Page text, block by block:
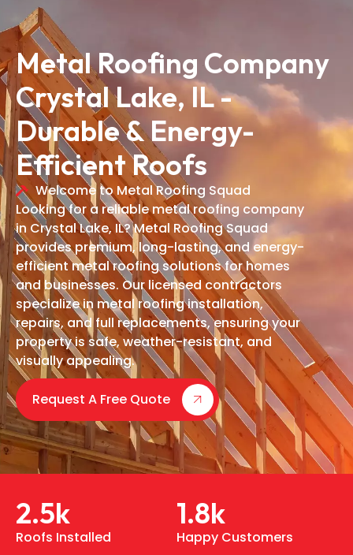
Metal Roofing Company
Crystal Lake, IL -
Durable & Energy-
Efficient Roofs
Welcome to Metal Roofing Squad
Looking for a reliable metal roofing company
in Crystal Lake, IL? Metal Roofing Squad
provides premium, long-lasting, and energy-
efficient metal roofing solutions for homes
and businesses. Our licensed contractors
specialize in metal roofing installation,
repairs, and full replacements, ensuring your
property is safe, weather-resistant, and
visually appealing.
Request A Free Quote
Roofs Installed
2.5k
Happy Customers
1.8k